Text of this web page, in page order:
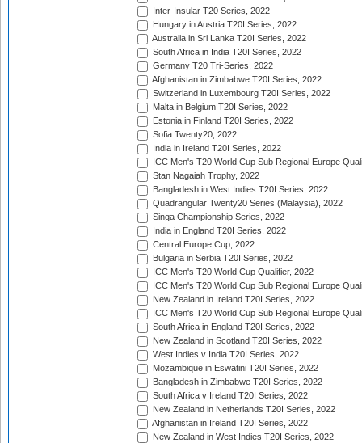
Inter-Insular T20 Series, 2022
Hungary in Austria T20I Series, 2022
Australia in Sri Lanka T20I Series, 2022
South Africa in India T20I Series, 2022
Germany T20 Tri-Series, 2022
Afghanistan in Zimbabwe T20I Series, 2022
Switzerland in Luxembourg T20I Series, 2022
Malta in Belgium T20I Series, 2022
Estonia in Finland T20I Series, 2022
Sofia Twenty20, 2022
India in Ireland T20I Series, 2022
ICC Men's T20 World Cup Sub Regional Europe
Stan Nagaiah Trophy, 2022
Bangladesh in West Indies T20I Series, 2022
Quadrangular Twenty20 Series (Malaysia), 2022
Singa Championship Series, 2022
India in England T20I Series, 2022
Central Europe Cup, 2022
Bulgaria in Serbia T20I Series, 2022
ICC Men's T20 World Cup Qualifier, 2022
ICC Men's T20 World Cup Sub Regional Europe
New Zealand in Ireland T20I Series, 2022
ICC Men's T20 World Cup Sub Regional Europe
South Africa in England T20I Series, 2022
New Zealand in Scotland T20I Series, 2022
West Indies v India T20I Series, 2022
Mozambique in Eswatini T20I Series, 2022
Bangladesh in Zimbabwe T20I Series, 2022
South Africa v Ireland T20I Series, 2022
New Zealand in Netherlands T20I Series, 2022
Afghanistan in Ireland T20I Series, 2022
New Zealand in West Indies T20I Series, 2022